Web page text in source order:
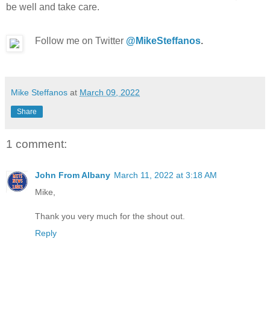
be well and take care.
Follow me on Twitter @MikeSteffanos.
Mike Steffanos at March 09, 2022
Share
1 comment:
John From Albany March 11, 2022 at 3:18 AM
Mike,
Thank you very much for the shout out.
Reply